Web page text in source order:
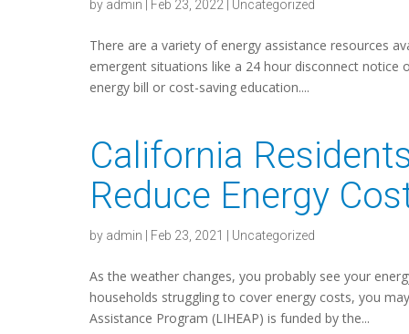
by admin Feb 23, 2022 Uncategorized
There are a variety of energy assistance resources
emergent situations like a 24 hour disconnect
energy bill or cost-saving education....
California
Reduce Energy
by admin Feb 23, 2021 Uncategorized
As the weather changes, you probably see your
households struggling to cover energy costs, you
Assistance Program (LIHEAP) is funded by the...